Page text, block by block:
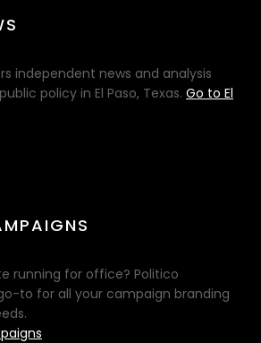
independent news and analysis
policy in El Paso, Texas. Go to El
running for office? Politico
to for all your campaign branding